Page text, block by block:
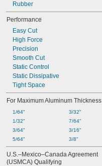
Rubber
Performance
Easy Cut
High Force
Precision
Smooth Cut
Static Control
Static Dissipative
Tight Space
For Maximum Aluminum Thickness
1/64"
1/32"
3/64"
5/64"
3/32"
7/64"
3/16"
3/8"
U.S.–Mexico–Canada Agreement
(USMCA) Qualifying